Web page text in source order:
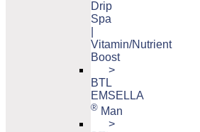
Drip
Spa
Vitamin/Nutrient
Boost
>
BTL
EMSELLA
® Man
>